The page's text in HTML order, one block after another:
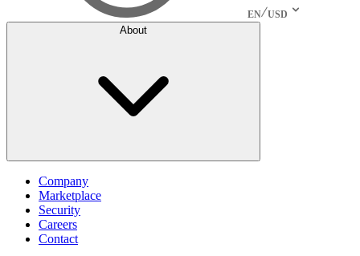
EN USD
About
Company
Marketplace
Security
Careers
Contact